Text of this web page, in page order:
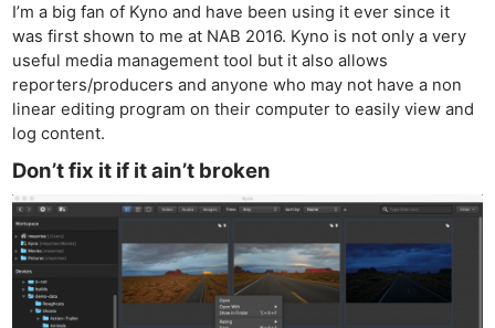
I’m a big fan of Kyno and have been using it ever since it
was first shown to me at NAB 2016. Kyno is not only a very
useful media management tool but it also allows
reporters/producers and anyone who may not have a non
linear editing program on their computer to easily view and
log content.
Don’t fix it if it ain’t broken